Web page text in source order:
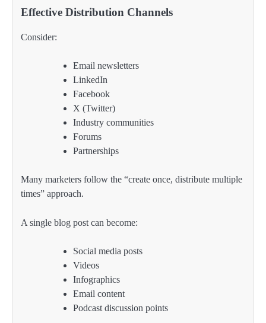
Effective Distribution Channels
Consider:
Email newsletters
LinkedIn
Facebook
X (Twitter)
Industry communities
Forums
Partnerships
Many marketers follow the “create once, distribute multiple
times” approach.
A single blog post can become:
Social media posts
Videos
Infographics
Email content
Podcast discussion points